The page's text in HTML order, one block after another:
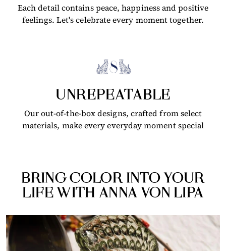
Each detail contains peace, happiness and positive
feelings. Let's celebrate every moment together.
UNREPEATABLE
Our out-of-the-box designs, crafted from select
materials, make every everyday moment special
BRING COLOR INTO YOUR
LIFE WITH ANNA VON LIPA